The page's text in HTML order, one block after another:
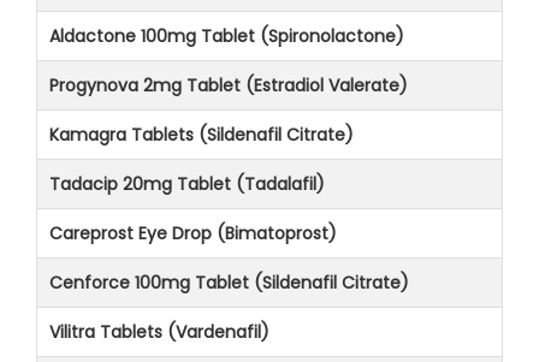
Aldactone 100mg Tablet (Spironolactone)
Progynova 2mg Tablet (Estradiol Valerate)
Kamagra Tablets (Sildenafil Citrate)
Tadacip 20mg Tablet (Tadalafil)
Careprost Eye Drop (Bimatoprost)
Cenforce 100mg Tablet (Sildenafil Citrate)
Vilitra Tablets (Vardenafil)